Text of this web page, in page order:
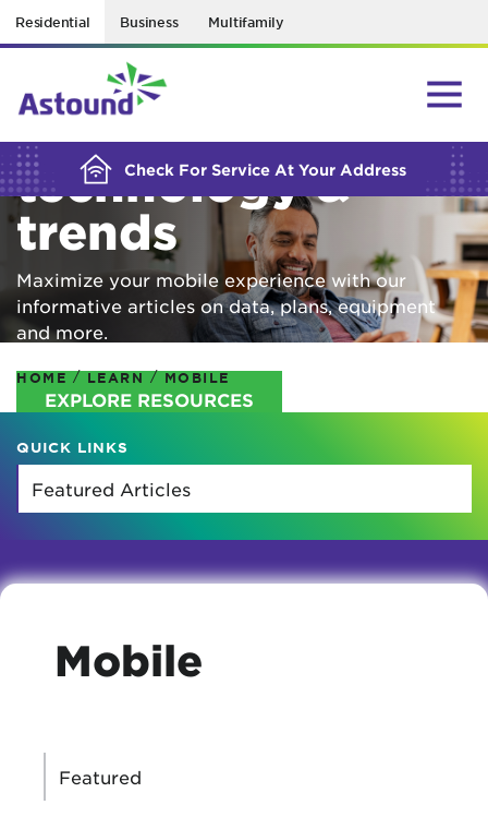
Residential Business Multifamily
Check For Service At Your Address
BUILDING YOUR ORDER...
Mobile
technology &
trends
Maximize your mobile experience with our
informative articles on data, plans, equipment
and more.
EXPLORE RESOURCES
HOME/LEARN/MOBILE
QUICK LINKS
Mobile